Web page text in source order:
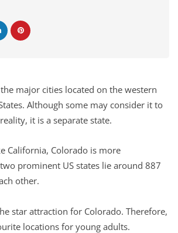
major cities located on the western
Although some may consider it to
it is a separate state.
California, Colorado is more
prominent US states lie around 887
other.
star attraction for Colorado. Therefore,
locations for young adults.